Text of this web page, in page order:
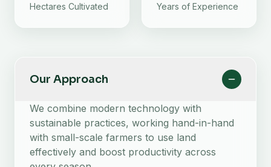
Hectares Cultivated Years of Experience
Our Approach
We combine modern technology with
sustainable practices, working hand-in-hand
with small-scale farmers to use land
effectively and boost productivity across